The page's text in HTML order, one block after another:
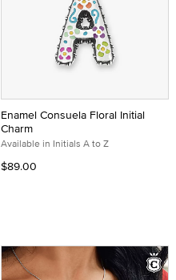
Enamel Consuela Floral Initial
Charm
Available in Initials A to Z
$89.00